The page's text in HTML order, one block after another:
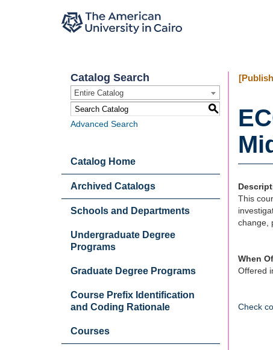
Catalog Search
Entire Catalog
S
Advanced Search
Catalog Home
Archived Catalogs
Schools and Departments
Undergraduate Degree
Programs
Graduate Degree Programs
Course Prefix Identification
and Coding Rationale
Courses
This
change,
When
Offered
Check